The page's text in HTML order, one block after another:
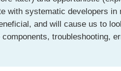
with systematic developers in
and will cause us to
troubleshooting,